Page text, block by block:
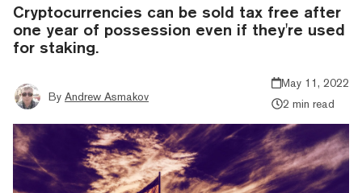
Cryptocurrencies can be sold tax free after
one year of possession even if they're used
for staking.
By Andrew Asmakov
May 11, 2022
2 min read